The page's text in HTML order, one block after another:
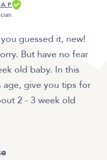
guessed it, new!
But have no fear
old baby. In this
age, give you tips for
2 - 3 week old